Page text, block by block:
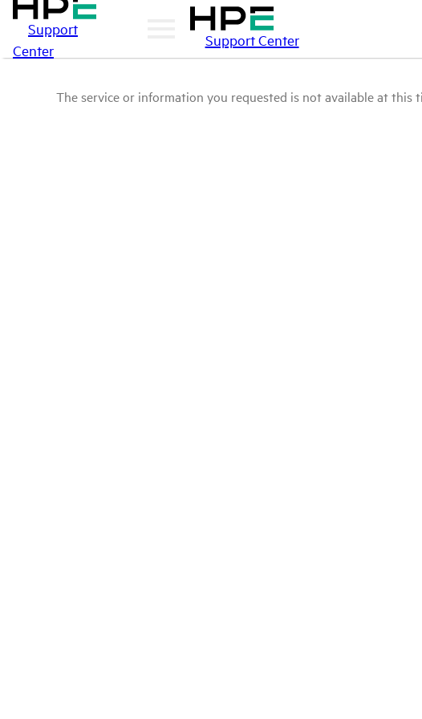
Support
Center
Support Center
The service or information you requested is not available at this